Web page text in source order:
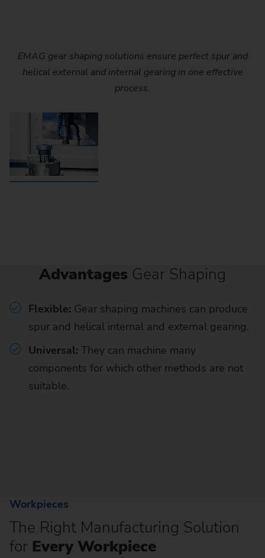
EMAG gear shaping solutions ensure perfect spur and
helical external and internal gearing in one effective
process.
Advantages Gear Shaping
Flexible: Gear shaping machines can produce
spur and helical internal and external gearing.
Universal: They can machine many
components for which other methods are not
suitable.
Workpieces
The Right Manufacturing Solution
for Every Workpiece